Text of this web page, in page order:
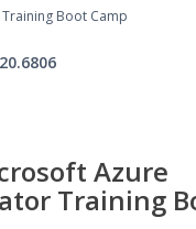
Boot Camp
Azure
Training